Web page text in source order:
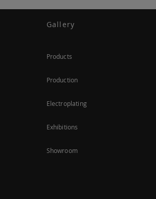
Gallery
Products
Production
Electroplating
Exhibitions
Showroom